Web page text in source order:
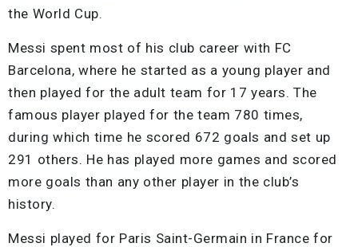
the World Cup.
Messi spent most of his club career with FC
Barcelona, where he started as a young player and
then played for the adult team for 17 years. The
famous player played for the team 780 times,
during which time he scored 672 goals and set up
291 others. He has played more games and scored
more goals than any other player in the club’s
history.
Messi played for Paris Saint-Germain in France for